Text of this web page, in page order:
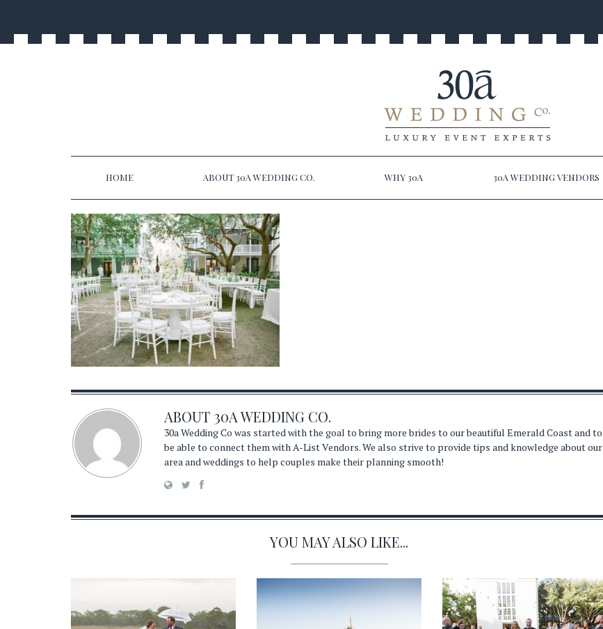
HOME ABOUT 30A WEDDING CO. WHY 30A 30A WEDDING VENDORS
ABOUT 30A WEDDING CO.
30a Wedding Co was started with the goal to bring more brides to our beautiful Emerald Coast and to
be able to connect them with A-List Vendors. We also strive to provide tips and knowledge about our
area and weddings to help couples make their planning smooth!
YOU MAY ALSO LIKE...